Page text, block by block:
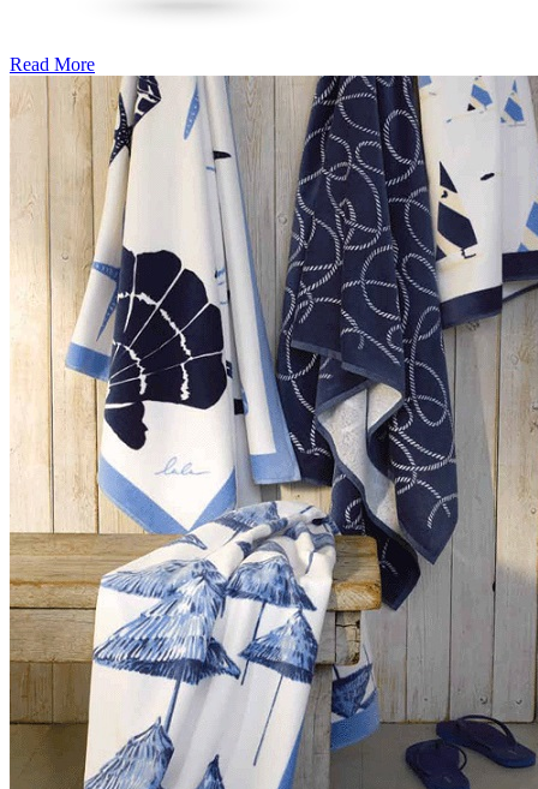
Read More�6
Ways
to
Cut
Down
Energy
Costs
In
The
Summer�